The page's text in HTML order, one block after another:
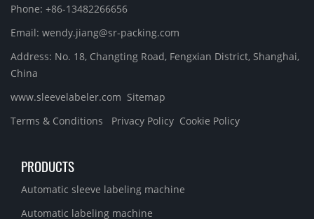
Phone: +86-13482266656
Email: wendy.jiang@sr-packing.com
Address: No. 18, Changting Road, Fengxian District, Shanghai,
China
www.sleevelabeler.com Sitemap
Terms & Conditions
Privacy Policy Cookie Policy
PRODUCTS
Automatic sleeve labeling machine
Automatic labeling machine